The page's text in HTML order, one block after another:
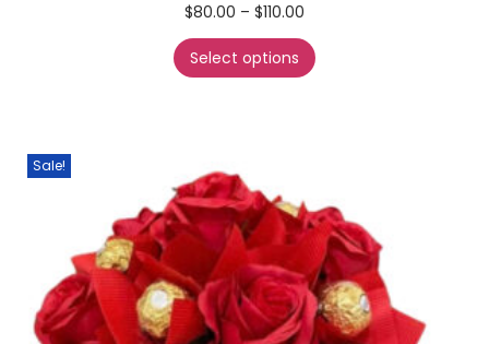
$80.00 – $110.00
Select options
Sale!